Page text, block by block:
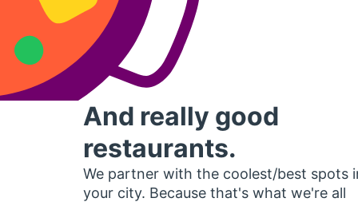
And really good
restaurants.
We partner with the coolest/best spots
your city. Because that's what we're all